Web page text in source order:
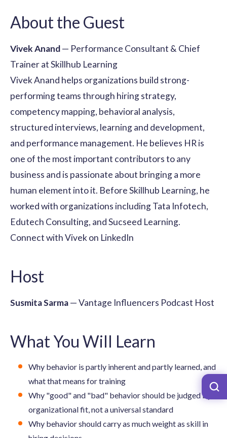
About the Guest
Vivek Anand— Performance Consultant & Chief
Trainer at Skillhub Learning
Vivek Anand helps organizations build strong-
performing teams through hiring strategy,
competency mapping, behavioral analysis,
structured interviews, learning and development,
and performance management. He believes HR is
one of the most important contributors to any
business and is passionate about bringing a more
human element into it. Before Skillhub Learning, he
worked with organizations including Tata Infotech,
Edutech Consulting, and Sucseed Learning.
Connect with Vivek on LinkedIn
Host
Susmita Sarma— Vantage Influencers Podcast Host
What You Will Learn
Why behavior is partly inherent and partly learned, and
what that means for training
Why "good" and "bad" behavior should be judged by
organizational fit, not a universal standard
Why behavior should carry as much weight as skill in